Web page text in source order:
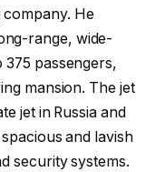
He
range, wide-
passengers,
mansion. The jet
jet in Russia and
and lavish
security systems.